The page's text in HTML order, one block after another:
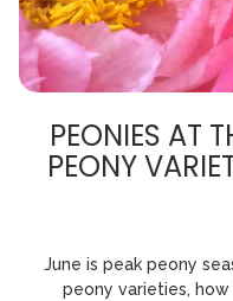
PEONIES AT
PEONY
June is peak peony
peony varieties,